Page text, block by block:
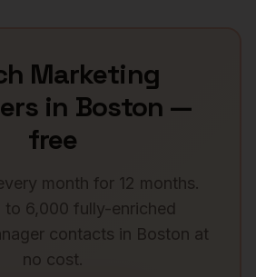
Marketing
in Boston —
free
month for 12 months.
to 6,000 fully-enriched
contacts in Boston at
no cost.